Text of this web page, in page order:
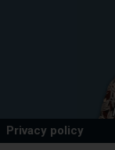
Privacy policy